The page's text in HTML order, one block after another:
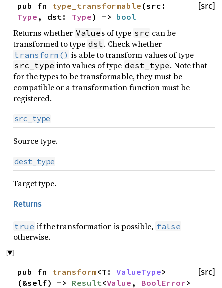
[src]
pub fn type_transformable (src:
Type , dst: Type) -> bool
Returns whether Values of type src can be
transformed to type dst . Check whether
transform() is able to transform values of type
src_type into values of type dest_type. Note that
for the types to be transformable, they must be
compatible or a transformation function must be
registered.
src_type
Source type.
dest_type
Target type.
Returns
true if the transformation is possible, false
otherwise.
[src]
pub fn transform<T: ValueType>
(&self) -> Result<Value , BoolError>